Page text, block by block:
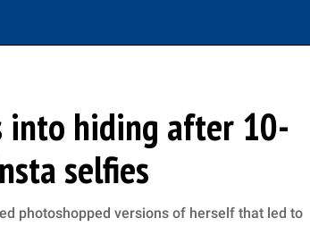
into hiding after 10-
selfies
photoshopped versions of herself that led to